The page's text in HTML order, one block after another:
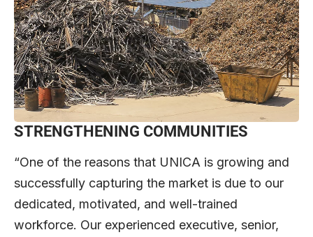
STRENGTHENING COMMUNITIES
“One of the reasons that UNICA is growing and
successfully capturing the market is due to our
dedicated, motivated, and well-trained
workforce. Our experienced executive, senior,